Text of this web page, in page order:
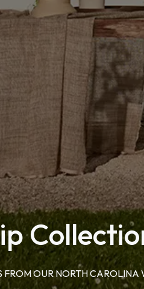
FROM OUR NORTH CAROLINA